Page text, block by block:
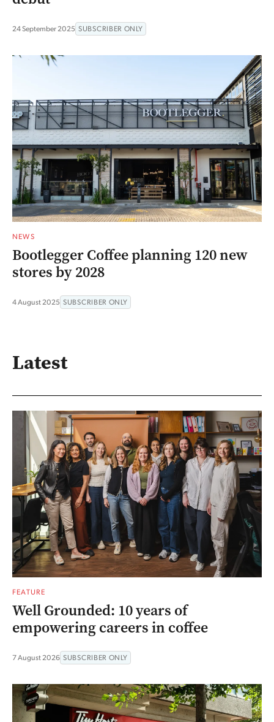
24 September 2025 SUBSCRIBER ONLY
NEWS
Bootlegger Coffee planning 120 new
stores by 2028
4 August 2025 SUBSCRIBER ONLY
Latest
FEATURE
Well Grounded: 10 years of
empowering careers in coffee
7 August 2026 SUBSCRIBER ONLY